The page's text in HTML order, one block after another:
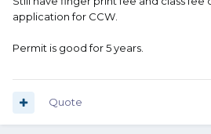
application for CCW.
Permit is good for 5 years.
Quote